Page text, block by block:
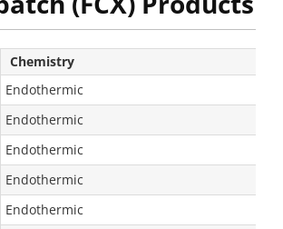
Chemistry
Endothermic
Endothermic
Endothermic
Endothermic
Endothermic